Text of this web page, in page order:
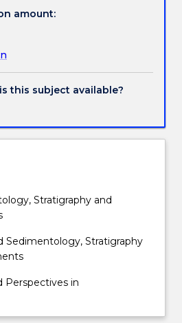
amount:
this subject available?
Stratigraphy and
Sedimentology, Stratigraphy
Perspectives in